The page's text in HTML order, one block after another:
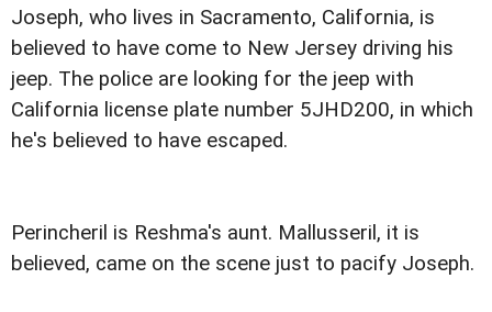
Joseph, who lives in Sacramento, California, is
believed to have come to New Jersey driving his
jeep. The police are looking for the jeep with
California license plate number 5JHD200, in which
he's believed to have escaped.
Perincheril is Reshma's aunt. Mallusseril, it is
believed, came on the scene just to pacify Joseph.